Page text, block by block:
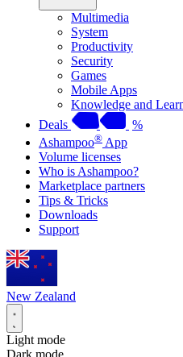
Multimedia
System
Productivity
Security
Games
Mobile Apps
Knowledge and
Deals
%
Ashampoo® App
Volume licenses
Who is Ashampoo?
Marketplace partners
Tips & Tricks
Downloads
Support
New Zealand
Light mode